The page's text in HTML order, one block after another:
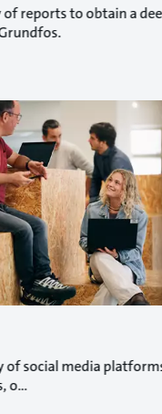
reports to obtain a
of social media
o